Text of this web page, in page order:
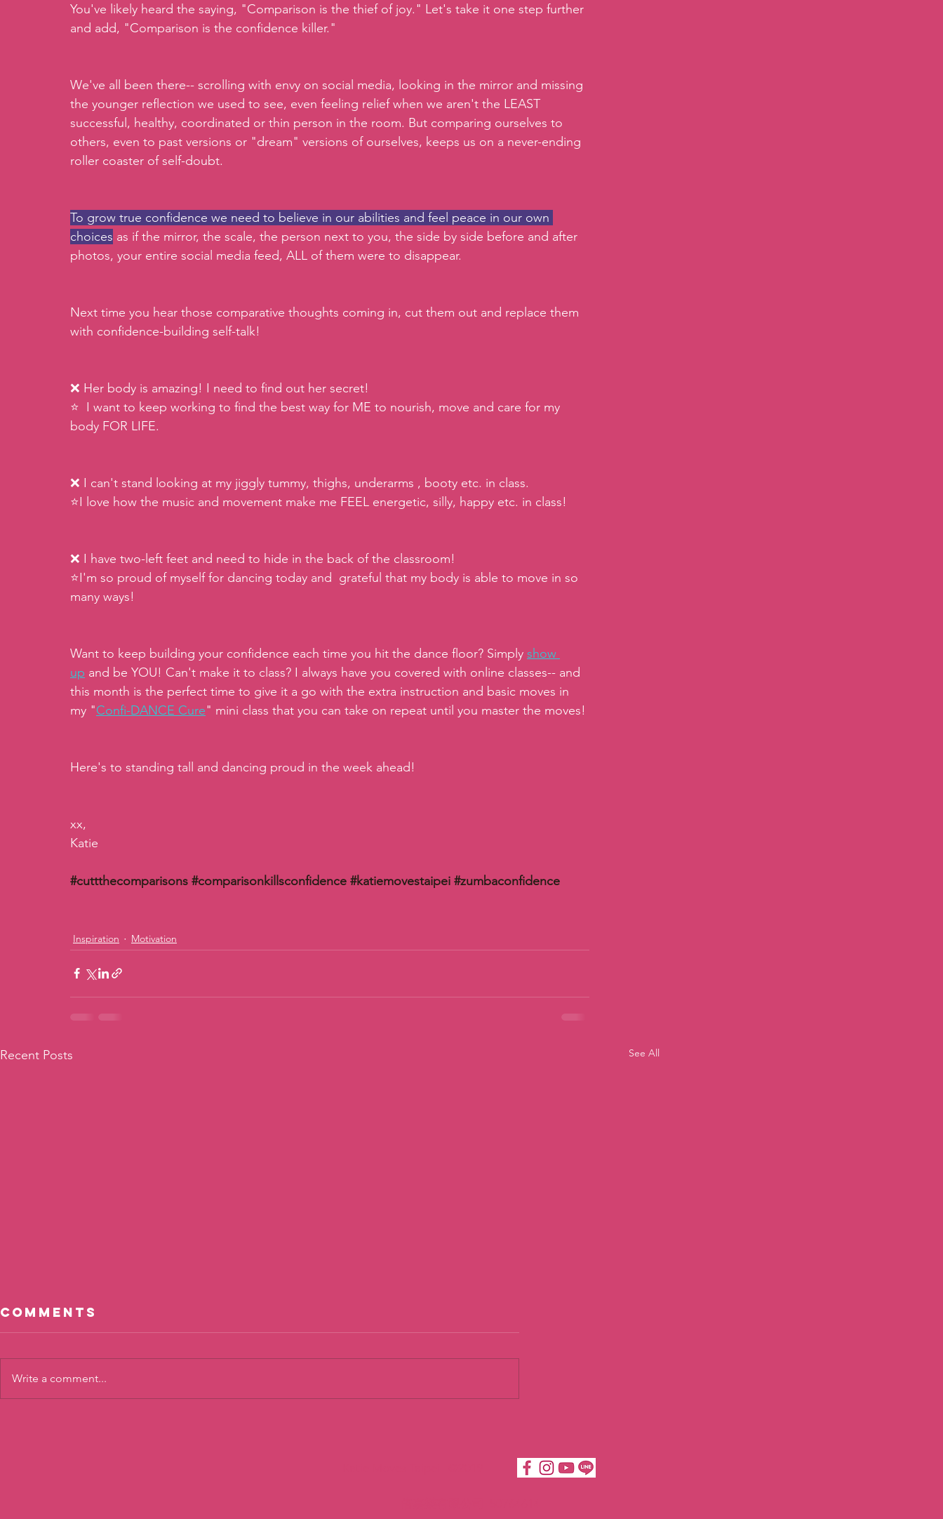
You've likely heard the saying, "Comparison is the thief of joy." Let's take it one step further
and add, "Comparison is the confidence killer."
We've all been there-- scrolling with envy on social media, looking in the mirror and missing
the younger reflection we used to see, even feeling relief when we aren't the LEAST
successful, healthy, coordinated or thin person in the room. But comparing ourselves to
others, even to past versions or "dream" versions of ourselves, keeps us on a never-ending
roller coaster of self-doubt.
To grow true confidence we need to believe in our abilities and feel peace in our own
choices as if the mirror, the scale, the person next to you, the side by side before and after
photos, your entire social media feed, ALL of them were to disappear.
Next time you hear those comparative thoughts coming in, cut them out and replace them
with confidence-building self-talk!
❌ Her body is amazing! I need to find out her secret!
⭐️  I want to keep working to find the best way for ME to nourish, move and care for my
body FOR LIFE.
❌ I can't stand looking at my jiggly tummy, thighs, underarms , booty etc. in class.
⭐️I love how the music and movement make me FEEL energetic, silly, happy etc. in class!
❌ I have two-left feet and need to hide in the back of the classroom!
⭐️I'm so proud of myself for dancing today and  grateful that my body is able to move in so
many ways!
Want to keep building your confidence each time you hit the dance floor? Simply show
up and be YOU! Can't make it to class? I always have you covered with online classes-- and
this month is the perfect time to give it a go with the extra instruction and basic moves in
my "Confi-DANCE Cure" mini class that you can take on repeat until you master the moves!
Here's to standing tall and dancing proud in the week ahead!
xx,
Katie
#cuttthecomparisons #comparisonkillsconfidence #katiemovestaipei #zumbaconfidence
Inspiration Motivation
Recent Posts See All
Comments
Write a comment...